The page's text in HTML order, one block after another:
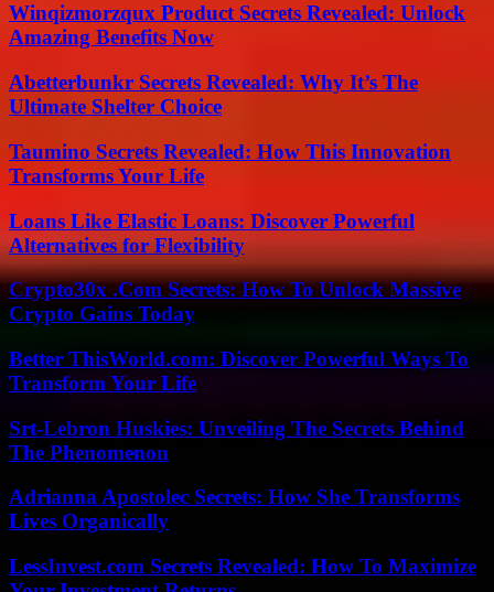
Winqizmorzqux Product Secrets Revealed: Unlock
Amazing Benefits Now
Abetterbunkr Secrets Revealed: Why It’s The
Ultimate Shelter Choice
Taumino Secrets Revealed: How This Innovation
Transforms Your Life
Loans Like Elastic Loans: Discover Powerful
Alternatives for Flexibility
Crypto30x .Com Secrets: How To Unlock Massive
Crypto Gains Today
Better ThisWorld.com: Discover Powerful Ways To
Transform Your Life
Srt-Lebron Huskies: Unveiling The Secrets Behind
The Phenomenon
Adrianna Apostolec Secrets: How She Transforms
Lives Organically
LessInvest.com Secrets Revealed: How To Maximize